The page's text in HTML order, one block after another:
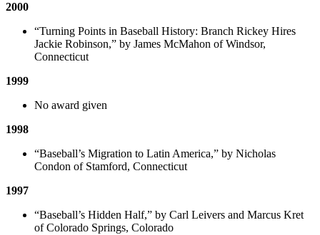
2000
“Turning Points in Baseball History: Branch Rickey Hires
Jackie Robinson,” by James McMahon of Windsor,
Connecticut
1999
No award given
1998
“Baseball’s Migration to Latin America,” by Nicholas
Condon of Stamford, Connecticut
1997
“Baseball’s Hidden Half,” by Carl Leivers and Marcus Kret
of Colorado Springs, Colorado